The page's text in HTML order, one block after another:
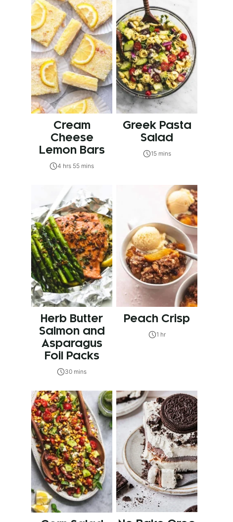
Cream
Cheese
Lemon Bars
4 hrs 55 mins
Greek Pasta
Salad
15 mins
Herb Butter
Salmon and
Asparagus
Foil Packs
30 mins
Peach Crisp
1 hr